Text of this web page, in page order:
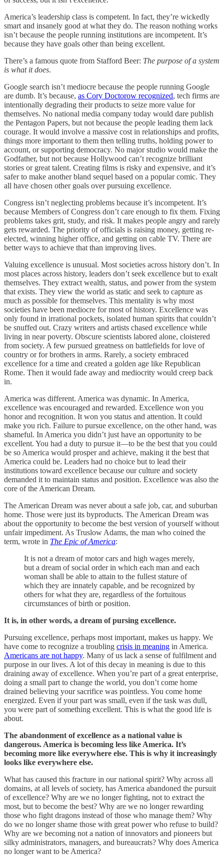
America’s leadership class is competent. In fact, they’re wickedly
smart and insanely good at what they do. The reason nothing works
isn’t because the people running institutions are incompetent. It’s
because they have goals other than being excellent.
There’s a famous quote from Stafford Beer: The purpose of a system
is what it does.
Google search isn’t mediocre because the people running Google
are dumb. It’s because, as Cory Doctorow recognized, tech firms are
intentionally degrading their products to seize more value for
themselves. No national media company today would dare publish
the Pentagon Papers, but not because the people leading them lack
courage. It would involve a massive cost in relationships and profits,
things more important to them then telling truths, holding power to
account, or supporting democracy. No major studio would make the
Godfather, but not because Hollywood can’t recognize brilliant
stories or great talent. Creating films is risky and expensive, and it’s
safer to make another bland sequel based on a popular comic. They
all have chosen other goals over pursuing excellence.
Congress isn’t neglecting problems because it’s incompetent. It’s
because Members of Congress don’t care enough to fix them. Fixing
problems takes grit, study, and risk. It makes people angry and rarely
gets rewarded. The priority of officials is raising money, getting re-
elected, winning higher office, and getting on cable TV. There are
better ways to achieve that than improving lives.
Valuing excellence is unusual. Most societies across history don’t. In
most places across history, leaders don’t seek excellence but to exalt
themselves. They extract wealth, status, and power from the system
that exists. They view the world as static and seek to capture as
much as possible for themselves. This mentality is why most
societies have been mediocre for most of history. Excellence was
only found in irrational pockets, isolated human spirits that couldn’t
be snuffed out. Crazy writers and artists chased excellence while
living in near poverty. Obscure scientists labored alone, cloistered
from society. A few pursued greatness on battlefields for love of
country or for brothers in arms. Rarely, a society embraced
excellence for a time and created a golden age like Republican
Rome. Then it would fade away and mediocrity would creep back
in.
America was different. America was dynamic. In America,
excellence was encouraged and rewarded. Excellence won you
honor and recognition. It won you status and attention. It could
make you rich. Failure to pursue excellence, on the other hand, was
shameful. In America you didn’t just have an opportunity to be
excellent. You had a duty to pursue it—to be the best that you could
be so America would prosper and achieve, making it the best that
America could be. Leaders had no choice but to lead their
institutions toward excellence because our culture and society
demanded it to maintain status and position. Excellence was also the
core of the American Dream.
The American Dream was never about a safe job, car, and suburban
home. Those were just its byproducts. The American Dream was
about the opportunity to become the best version of yourself without
unfair impediment. As Truslow Adams, the man who coined the
term, wrote in The Epic of America:
It is not a dream of motor cars and high wages merely,
but a dream of social order in which each man and each
woman shall be able to attain to the fullest stature of
which they are innately capable, and be recognized by
others for what they are, regardless of the fortuitous
circumstances of birth or position.
It is, in other words, a dream of pursing excellence.
Pursuing excellence, perhaps most important, makes us happy. We
have come to recognize a troubling crisis in meaning in America.
Americans are not happy. Many of us lack a sense of fulfilment and
purpose in our lives. A lot of this decay in meaning is due to this
draining away of excellence. When you’re part of a great enterprise,
doing a small part to change the world, you don’t come home
drained believing your sacrifice was pointless. You come home
energized. Even if your part was small, even if the task was dull,
you were part of something excellent. This is what the good life is
about.
The abandonment of excellence as a national value is
dangerous. America is becoming less like America. It’s
becoming more like everywhere else. This is why it increasingly
looks like everywhere else.
What has caused this fracture in our national spirit? Why across all
domains, at all levels of society, has America abandoned the pursuit
of excellence? Why are we no longer fighting, not to extract the
most, but to become the best? Why are we no longer rewarding
those who fight dragons instead of those who manage them? Why
do we no longer shame those with great power who refuse to build?
Why are we becoming not a nation of innovators and pioneers but
silky administrators, managers, and bureaucrats? Why does America
no longer want to be America?